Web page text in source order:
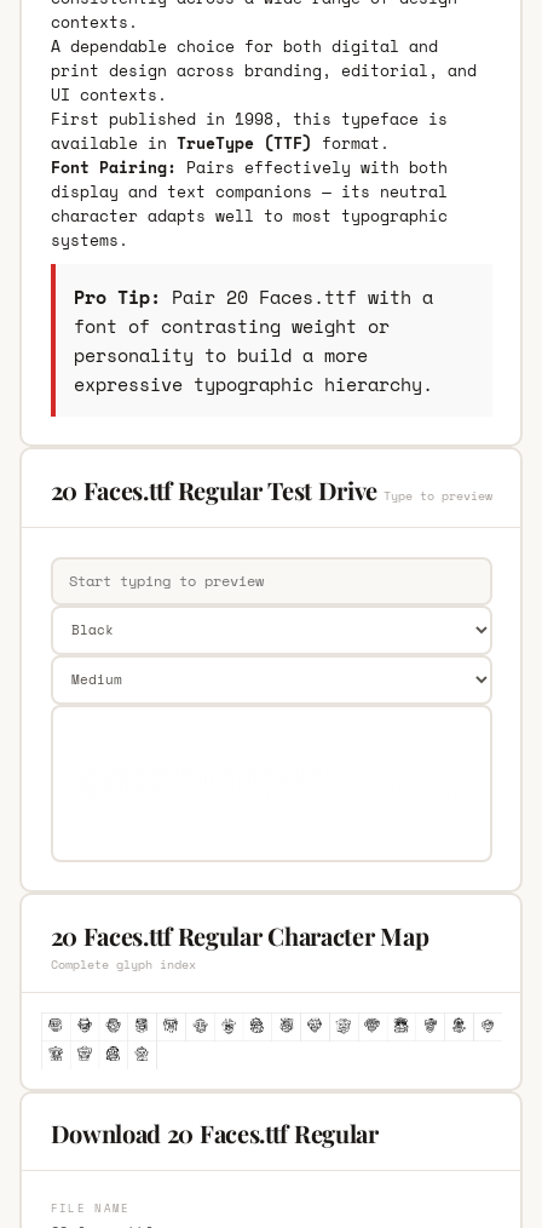
contexts.
A dependable choice for both digital and
print design across branding, editorial, and
UI contexts.
First published in 1998, this typeface is
available in TrueType (TTF) format.
Font Pairing: Pairs effectively with both
display and text companions — its neutral
character adapts well to most typographic
systems.
Pro Tip: Pair 20 Faces.ttf with a
font of contrasting weight or
personality to build a more
expressive typographic hierarchy.
20 Faces.ttf Regular Test Drive Type to preview
20 Faces.ttf Regular Character Map
Complete glyph index
Download 20 Faces.ttf Regular
FILE NAME